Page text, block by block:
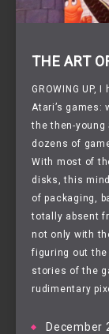
THE ART
GROWING UP, I
Atari’s games:
the then-
dozens of
With most of
disks, this
of packaging,
totally absent
not only with
figuring out the
stories of the
rudimentary
December